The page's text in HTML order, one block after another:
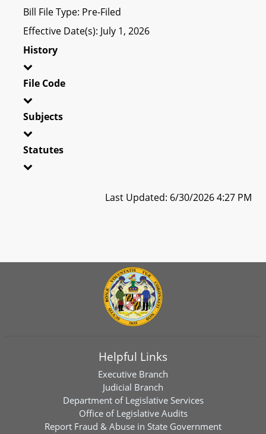
Bill File Type: Pre-Filed
Effective Date(s): July 1, 2026
History
File Code
Subjects
Statutes
Last Updated: 6/30/2026 4:27 PM
Helpful Links
Executive Branch
Judicial Branch
Department of Legislative Services
Office of Legislative Audits
Report Fraud & Abuse in State Government